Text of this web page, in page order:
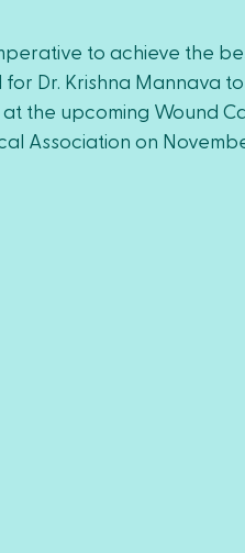
to achieve the
Dr. Krishna Mannava to
the upcoming Wound
Association on